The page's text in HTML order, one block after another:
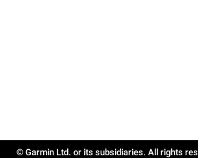
© Garmin Ltd. or its subsidiaries. All rights